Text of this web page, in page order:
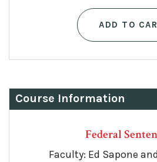
ADD TO
Course Information
Federal
Faculty: Ed Sapone